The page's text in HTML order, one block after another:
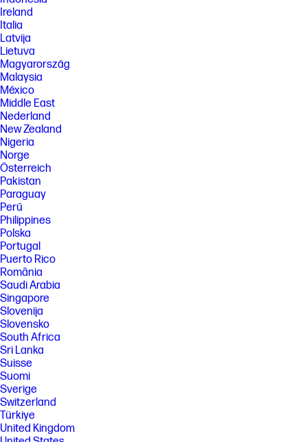
Ireland
Italia
Latvija
Lietuva
Magyarország
Malaysia
México
Middle East
Nederland
New Zealand
Nigeria
Norge
Österreich
Pakistan
Paraguay
Perú
Philippines
Polska
Portugal
Puerto Rico
România
Saudi Arabia
Singapore
Slovenija
Slovensko
South Africa
Sri Lanka
Suisse
Suomi
Sverige
Switzerland
Türkiye
United Kingdom